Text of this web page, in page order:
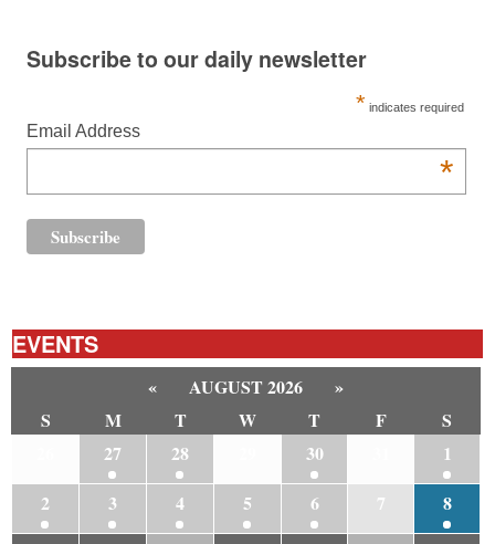
Subscribe to our daily newsletter
* indicates required
Email Address
*
EVENTS
« AUGUST 2026
»
S
M T W T F
S
27 28 30
1
2
3 4 5 6 7
8